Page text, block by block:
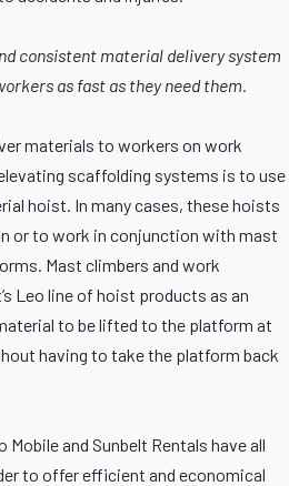
consistent material delivery system
as fast as they need them.
materials to workers on work
scaffolding systems is to use
hoist. In many cases, these hoists
or to work in conjunction with mast
Mast climbers and work
Leo line of hoist products as an
to be lifted to the platform at
having to take the platform back
and Sunbelt Rentals have all
to offer efficient and economical